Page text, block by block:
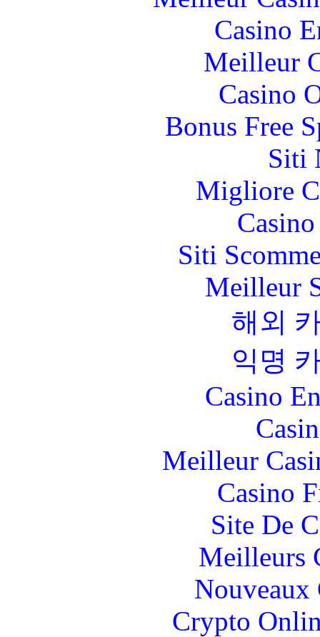
Casino
Meilleur
Casino
Bonus Free
Siti
Migliore
Siti
Meilleur
해외
익명
Casino
Meilleur
Casino
Site De
Meilleurs
Nouveaux
Crypto